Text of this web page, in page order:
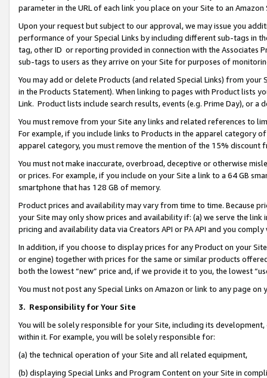
parameter in the URL of each link you place on your Site to an Amazon
Upon your request but subject to our approval, we may issue you
performance of your Special Links by including different sub-tags in
tag, other ID or reporting provided in connection with the Associates
sub-tags to users as they arrive on your Site for purposes of
You may add or delete Products (and related Special Links) from
in the Products Statement). When linking to pages with Product lists
Link. Product lists include search results, events (e.g. Prime Day), or a
You must remove from your Site any links and related references to
For example, if you include links to Products in the apparel category
apparel category, you must remove the mention of the 15% discount
You must not make inaccurate, overbroad, deceptive or otherwise
or prices. For example, if you include on your Site a link to a 64 GB
smartphone that has 128 GB of memory.
Product prices and availability may vary from time to time. Because
your Site may only show prices and availability if: (a) we serve the
pricing and availability data via Creators API or PA API and you
In addition, if you choose to display prices for any Product on your
or engine) together with prices for the same or similar products
both the lowest “new” price and, if we provide it to you, the lowest
You must not post any Special Links on Amazon or link to any page
3. Responsibility for Your Site
You will be solely responsible for your Site, including its
within it. For example, you will be solely responsible for:
(a) the technical operation of your Site and all related equipment,
(b) displaying Special Links and Program Content on your Site in